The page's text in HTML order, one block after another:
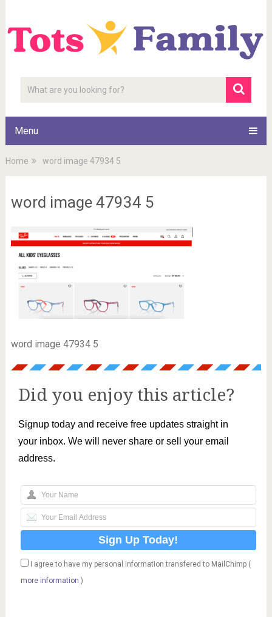
Menu
Home word image 47934 5
word image 47934 5
word image 47934 5
Did you enjoy this article?
Signup today and receive free updates straight in
your inbox. We will never share or sell your email
address.
I agree to have my personal information transfered to MailChimp (
more information )